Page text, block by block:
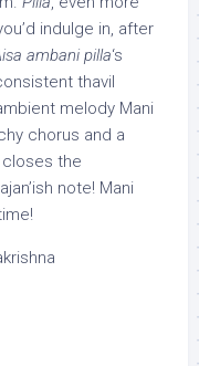
indulge in, after
ambani pilla‘s
thavil
melody Mani
chorus and a
closes the
note! Mani